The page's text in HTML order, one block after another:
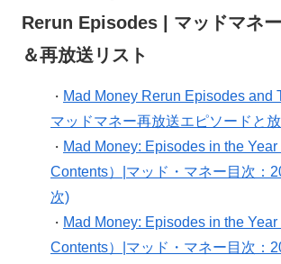
Rerun Episodes | マッドマネ
＆再放送リスト
・ Mad Money Rerun Episodes and
マッドマネー再放送エピソードと放
・ Mad Money: Episodes in the
Contents）|マッド・マネー目次：
次)
・ Mad Money: Episodes in the
Contents）|マッド・マネー目次：